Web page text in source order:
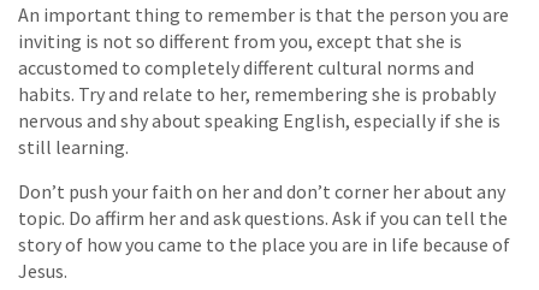
An important thing to remember is that the person you are
inviting is not so different from you, except that she is
accustomed to completely different cultural norms and
habits. Try and relate to her, remembering she is probably
nervous and shy about speaking English, especially if she is
still learning.
Don’t push your faith on her and don’t corner her about any
topic. Do affirm her and ask questions. Ask if you can tell the
story of how you came to the place you are in life because of
Jesus.